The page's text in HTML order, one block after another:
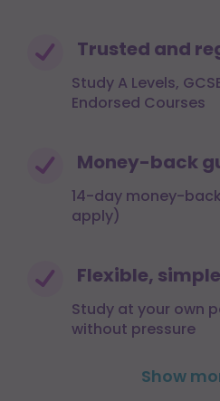
Trusted and
Study A Levels,
Endorsed Courses
Money-back
14-day money-
apply)
Flexible,
Study at your own
without pressure
Show